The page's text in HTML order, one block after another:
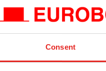
Consent